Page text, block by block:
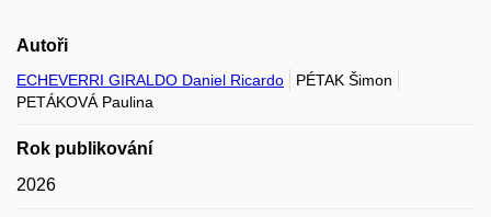
Autoři
ECHEVERRI GIRALDO Daniel Ricardo
PÉTAK Šimon
PETÁKOVÁ Paulina
Rok publikování
2026